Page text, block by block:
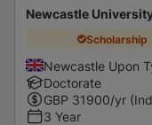
Newcastle
Scholarship
Newcastle Upon
Doctorate
GBP 31900/yr
3 Year